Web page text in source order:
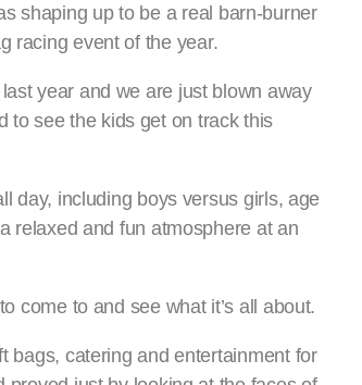
shaping up to be a real barn-burner
racing event of the year.
year and we are just blown away
to see the kids get on track this
day, including boys versus girls, age
relaxed and fun atmosphere at an
come to and see what it’s all about.
bags, catering and entertainment for